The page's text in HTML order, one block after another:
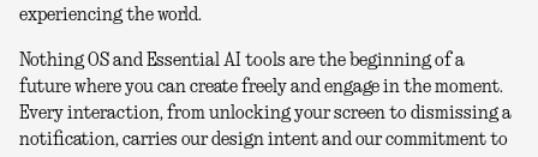
experiencing the world.
Nothing OS and Essential AI tools are the beginning of a
future where you can create freely and engage in the moment.
Every interaction, from unlocking your screen to dismissing a
notification, carries our design intent and our commitment to